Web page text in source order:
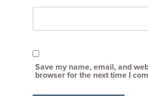
Save my name, email, and
browser for the next time I